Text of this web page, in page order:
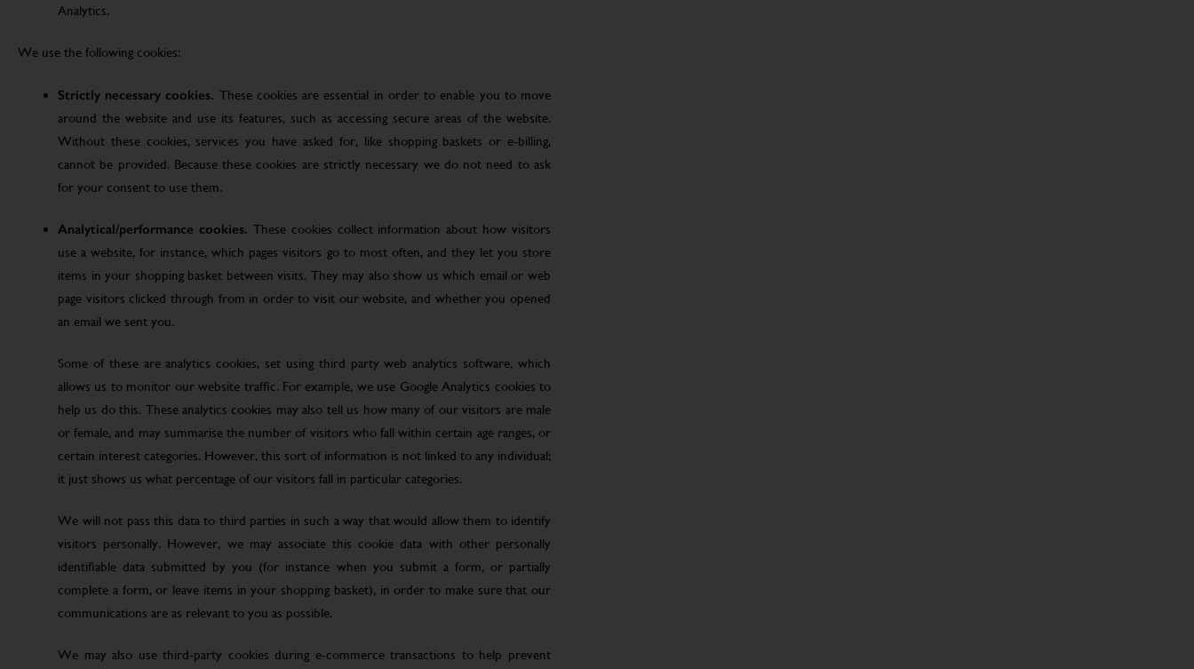
Analytics.
We use the following cookies:
Strictly necessary cookies. These cookies are essential in order to enable you to move
around the website and use its features, such as accessing secure areas of the website.
Without these cookies, services you have asked for, like shopping baskets or e-billing,
cannot be provided. Because these cookies are strictly necessary we do not need to ask
for your consent to use them.
Analytical/performance cookies. These cookies collect information about how visitors
use a website, for instance, which pages visitors go to most often, and they let you store
items in your shopping basket between visits. They may also show us which email or web
page visitors clicked through from in order to visit our website, and whether you opened
an email we sent you.
Some of these are analytics cookies, set using third party web analytics software, which
allows us to monitor our website traffic. For example, we use Google Analytics cookies to
help us do this. These analytics cookies may also tell us how many of our visitors are male
or female, and may summarise the number of visitors who fall within certain age ranges, or
certain interest categories. However, this sort of information is not linked to any individual;
it just shows us what percentage of our visitors fall in particular categories.
We will not pass this data to third parties in such a way that would allow them to identify
visitors personally. However, we may associate this cookie data with other personally
identifiable data submitted by you (for instance when you submit a form, or partially
complete a form, or leave items in your shopping basket), in order to make sure that our
communications are as relevant to you as possible.
We may also use third-party cookies during e-commerce transactions to help prevent